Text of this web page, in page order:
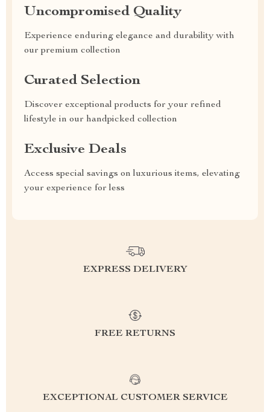
Uncompromised Quality
Experience enduring elegance and durability with
our premium collection
Curated Selection
Discover exceptional products for your refined
lifestyle in our handpicked collection
Exclusive Deals
Access special savings on luxurious items, elevating
your experience for less
EXPRESS DELIVERY
FREE RETURNS
EXCEPTIONAL CUSTOMER SERVICE